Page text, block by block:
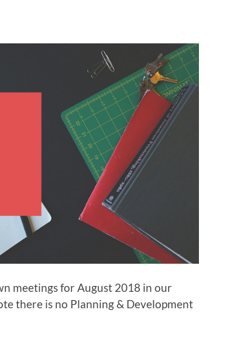
meetings for August 2018 in our
there is no Planning & Development